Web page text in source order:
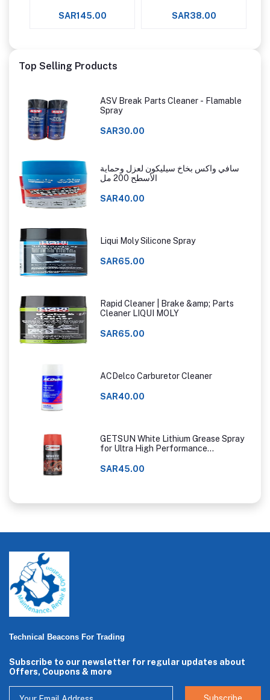
SAR145.00 SAR38.00
Top Selling Products
ASV Break Parts Cleaner - Flamable
Spray
SAR30.00
سافي واكس بخاخ سيليكون لعزل وحماية
الأسطح 200 مل
SAR40.00
Liqui Moly Silicone Spray
SAR65.00
Rapid Cleaner | Brake &amp; Parts
Cleaner LIQUI MOLY
SAR65.00
ACDelco Carburetor Cleaner
SAR40.00
GETSUN White Lithium Grease Spray
for Ultra High Performance
SAR45.00
Technical Beacons For Trading
Subscribe to our newsletter for regular updates about
Offers, Coupons & more